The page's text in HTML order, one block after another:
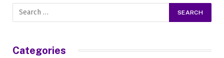
Categories